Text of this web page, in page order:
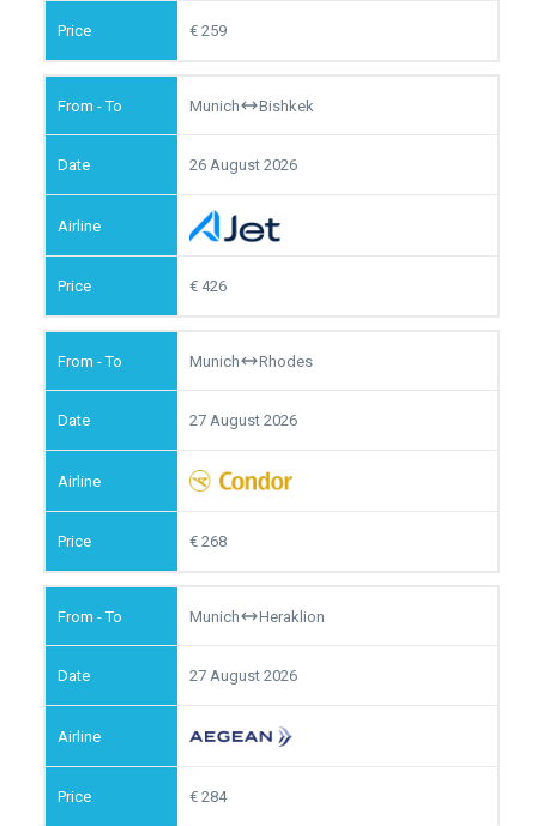
259
Munich Bishkek
26 August 2026
426
Munich Rhodes
27 August 2026
268
Munich Heraklion
27 August 2026
284